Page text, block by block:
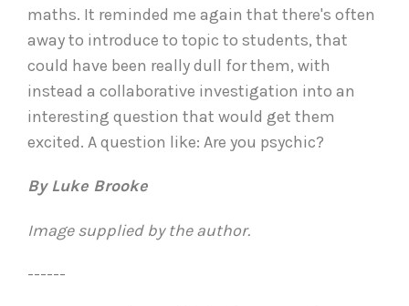
maths. It reminded me again that there's often
away to introduce to topic to students, that
could have been really dull for them, with
instead a collaborative investigation into an
interesting question that would get them
excited. A question like: Are you psychic?
By Luke Brooke
Image supplied by the author.
------